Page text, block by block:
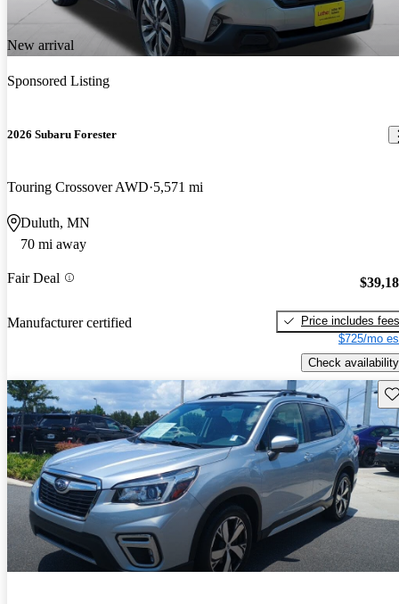
New arrival
Sponsored Listing
2026 Subaru Forester
Touring Crossover AWD 5,571 mi
Duluth, MN
70 mi away
Fair Deal
Manufacturer certified
Price includes fees
$725/mo
Check availability